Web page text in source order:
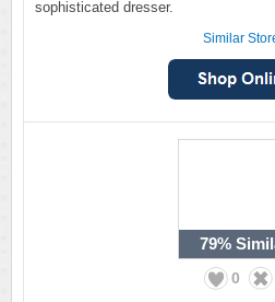
sophisticated dresser.
Similar
79%
0